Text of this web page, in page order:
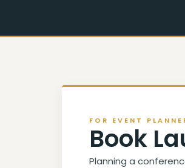
FOR EVENT
Book
Planning a